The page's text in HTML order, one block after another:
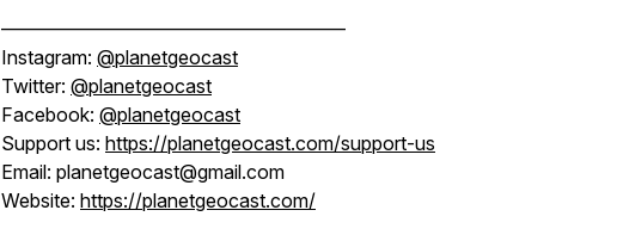
——————————————————
Instagram: @planetgeocast
Twitter: @planetgeocast
Facebook: @planetgeocast
Support us: https://planetgeocast.com/support-us
Email: planetgeocast@gmail.com
Website: https://planetgeocast.com/